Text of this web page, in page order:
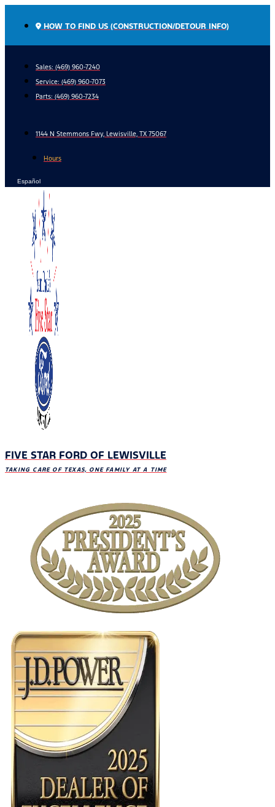
HOW TO FIND US (CONSTRUCTION/DETOUR INFO)
Sales: (469) 960-7240
Service: (469) 960-7073
Parts: (469) 960-7234
1144 N Stemmons Fwy, Lewisville, TX 75067
Hours
Español
FIVE STAR FORD OF LEWISVILLE
TAKING CARE OF TEXAS, ONE FAMILY AT A TIME